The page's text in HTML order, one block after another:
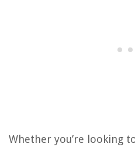
Whether you’re looking